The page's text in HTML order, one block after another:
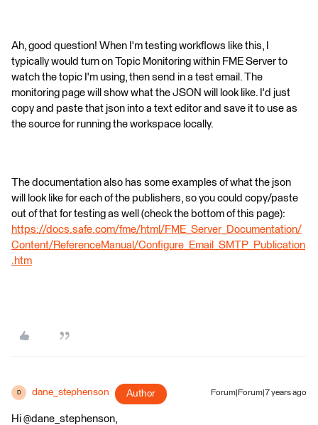
Ah, good question! When I'm testing workflows like this, I
typically would turn on Topic Monitoring within FME Server to
watch the topic I'm using, then send in a test email. The
monitoring page will show what the JSON will look like. I'd just
copy and paste that json into a text editor and save it to use as
the source for running the workspace locally.
The documentation also has some examples of what the json
will look like for each of the publishers, so you could copy/paste
out of that for testing as well (check the bottom of this page):
https://docs.safe.com/fme/html/FME_Server_Documentation/
Content/ReferenceManual/Configure_Email_SMTP_Publication
.htm
D dane_stephenson Author Forum|Forum|7 years ago
Hi @dane_stephenson,